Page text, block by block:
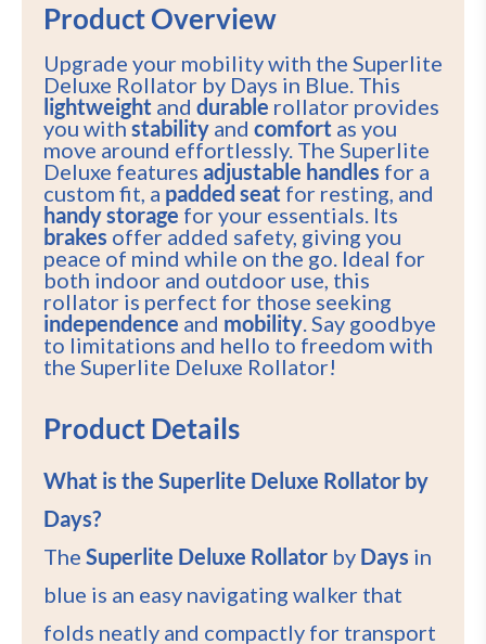
Product Overview
Upgrade your mobility with the Superlite
Deluxe Rollator by Days in Blue. This
lightweight and durable rollator provides
you withstability and comfort as you
move around effortlessly. The Superlite
Deluxe features adjustable handles for a
custom fit, a padded seat for resting, and
handy storage for your essentials. Its
brakes offer added safety, giving you
peace of mind while on the go. Ideal for
both indoor and outdoor use, this
rollator is perfect for those seeking
independence and mobility. Say goodbye
to limitations and hello to freedom with
the Superlite Deluxe Rollator!
Product Details
What is the Superlite Deluxe Rollator by
Days?
The Superlite Deluxe Rollator by Days in
blue is an easy navigating walker that
folds neatly and compactly for transport